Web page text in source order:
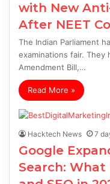
with New
After NEET
The Indian Parliament
examinations fair. They
Amendment Bill,…
Read More »
Hacktech News 7
Google
Search: